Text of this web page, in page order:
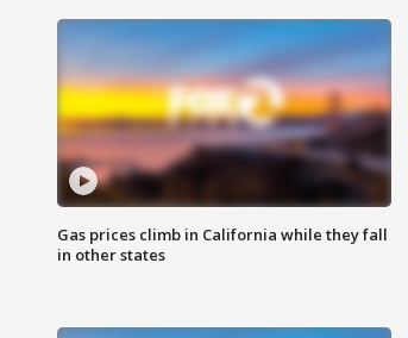
Gas prices climb in California while they fall
in other states